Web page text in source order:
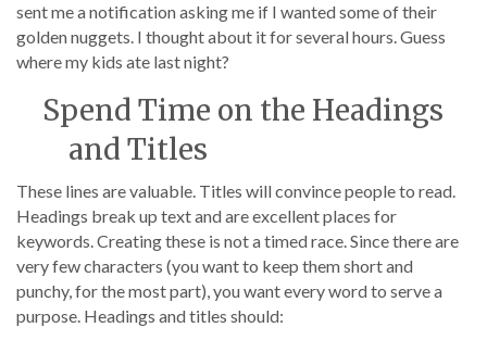
sent me a notification asking me if I wanted some of their
golden nuggets. I thought about it for several hours. Guess
where my kids ate last night?
Spend Time on the Headings
and Titles
These lines are valuable. Titles will convince people to read.
Headings break up text and are excellent places for
keywords. Creating these is not a timed race. Since there are
very few characters (you want to keep them short and
punchy, for the most part), you want every word to serve a
purpose. Headings and titles should: